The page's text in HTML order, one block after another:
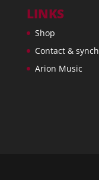
LINKS
Shop
Contact & synch
Arion Music